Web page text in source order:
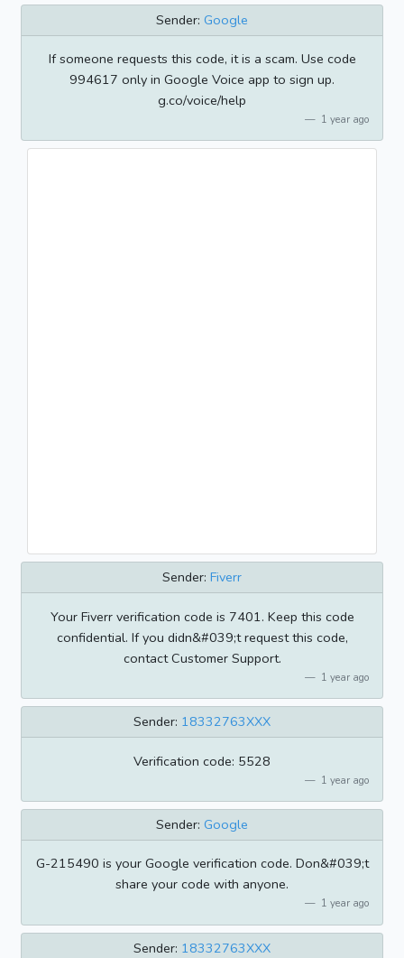
Sender: Google
If someone requests this code, it is a scam. Use code
994617 only in Google Voice app to sign up.
g.co/voice/help
1 year ago
Sender: Fiverr
Your Fiverr verification code is 7401. Keep this code
confidential. If you didn&#039;t request this code,
contact Customer Support.
1 year ago
Sender: 18332763XXX
Verification code: 5528
1 year ago
Sender: Google
G-215490 is your Google verification code. Don&#039;t
share your code with anyone.
1 year ago
Sender: 18332763XXX